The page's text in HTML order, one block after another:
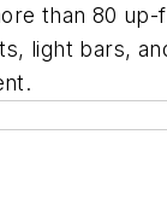
than 80
light bars,